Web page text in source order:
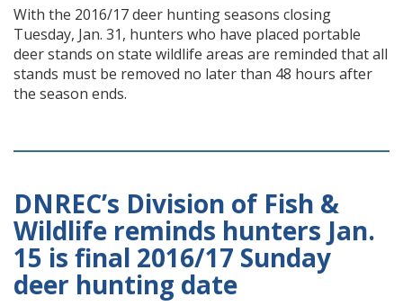
With the 2016/17 deer hunting seasons closing
Tuesday, Jan. 31, hunters who have placed portable
deer stands on state wildlife areas are reminded that all
stands must be removed no later than 48 hours after
the season ends.
DNREC’s Division of Fish &
Wildlife reminds hunters Jan.
15 is final 2016/17 Sunday
deer hunting date